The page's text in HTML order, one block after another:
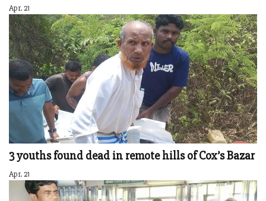
Apr. 21
3 youths found dead in remote hills of Cox’s Bazar
Apr. 21